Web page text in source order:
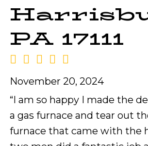
PA 17111
November 20, 2024
“I am so happy I made the
a gas furnace and tear out
furnace that came with the